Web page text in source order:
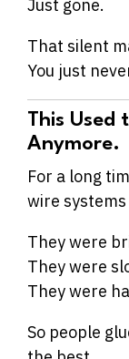
Just gone.
That silent
You just
This Used
Anymore.
For a long
wire
They were
They were
They were
So people